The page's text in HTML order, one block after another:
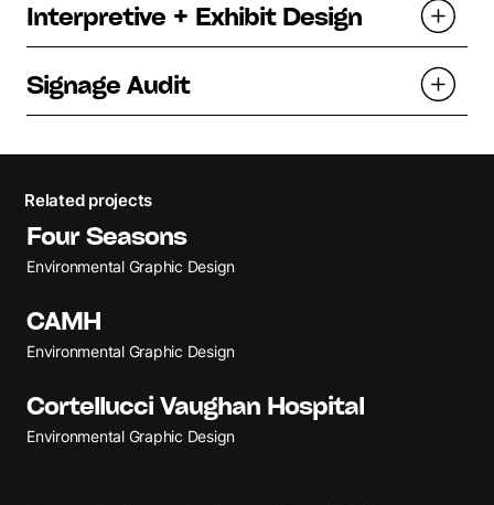
Interpretive + Exhibit Design
Signage Audit
Related projects
Four Seasons
Environmental Graphic Design
CAMH
Environmental Graphic Design
Cortellucci Vaughan Hospital
Environmental Graphic Design